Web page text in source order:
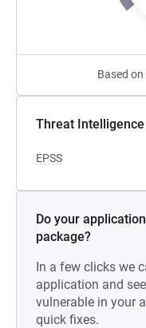
Based
Threat Intelligence
EPSS
Do your
package?
In a few clicks we
application and
vulnerable in your
quick fixes.